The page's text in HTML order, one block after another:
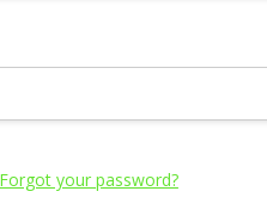
Forgot your password?